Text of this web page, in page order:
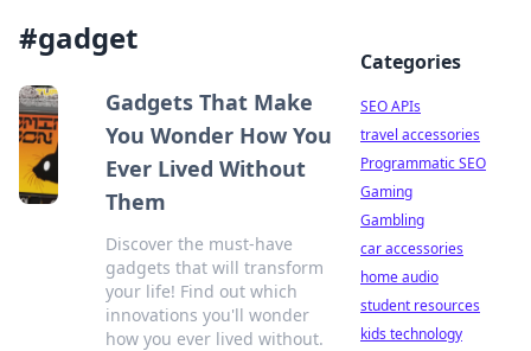
#gadget
Gadgets That Make
You Wonder How You
Ever Lived Without
Them
Discover the must-have
gadgets that will transform
your life! Find out which
innovations you'll wonder
how you ever lived without.
Categories
SEO APIs
travel accessories
Programmatic SEO
Gaming
Gambling
car accessories
home audio
student resources
kids technology